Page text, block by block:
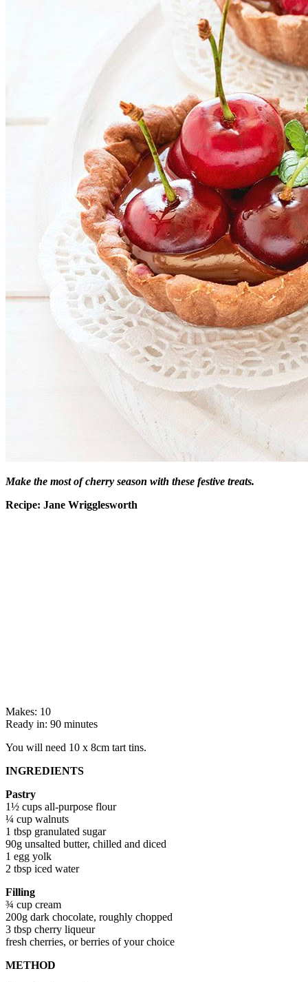
Make the most of cherry season with these festive treats.
Recipe: Jane Wrigglesworth
Makes: 10
Ready in: 90 minutes
You will need 10 x 8cm tart tins.
INGREDIENTS
Pastry
1½ cups all-purpose flour
¼ cup walnuts
1 tbsp granulated sugar
90g unsalted butter, chilled and diced
1 egg yolk
2 tbsp iced water
Filling
¾ cup cream
200g dark chocolate, roughly chopped
3 tbsp cherry liqueur
fresh cherries, or berries of your choice
METHOD